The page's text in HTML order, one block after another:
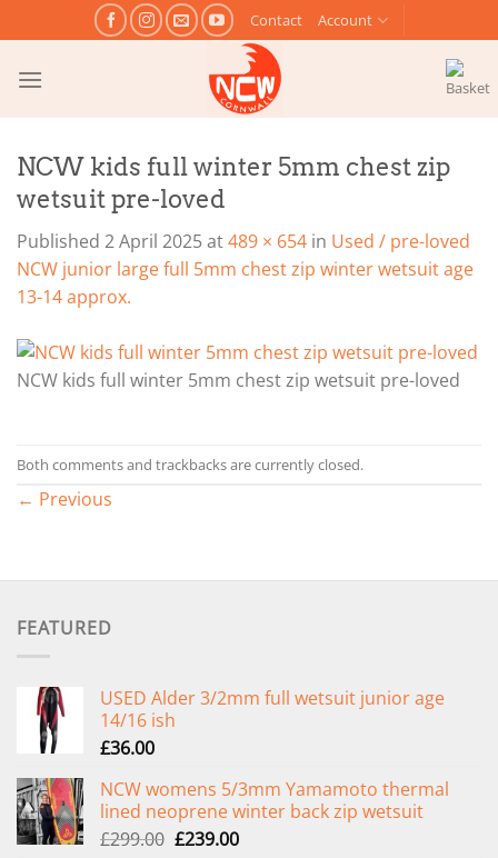
to
content
Contact Account
NCW kids full winter 5mm chest zip
wetsuit pre-loved
Published 2 April 2025at489 × 654 in Used / pre-loved
NCW junior large full 5mm chest zip winter wetsuit age
13-14 approx.
NCW kids full winter 5mm chest zip wetsuit pre-loved
Both comments and trackbacks are currently closed.
← Previous
FEATURED
USED Alder 3/2mm full wetsuit junior age
14/16 ish
£36.00
NCW womens 5/3mm Yamamoto thermal
lined neoprene winter back zip wetsuit
£299.00 Original
£239.00Current